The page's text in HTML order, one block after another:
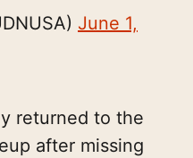
June 1,
returned to the
after missing